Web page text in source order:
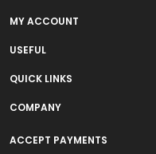
MY ACCOUNT
USEFUL
QUICK LINKS
COMPANY
ACCEPT PAYMENTS